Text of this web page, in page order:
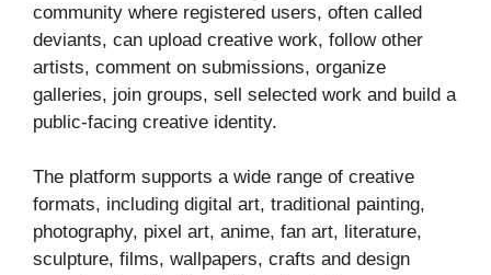
community where registered users, often called
deviants, can upload creative work, follow other
artists, comment on submissions, organize
galleries, join groups, sell selected work and build a
public-facing creative identity.
The platform supports a wide range of creative
formats, including digital art, traditional painting,
photography, pixel art, anime, fan art, literature,
sculpture, films, wallpapers, crafts and design